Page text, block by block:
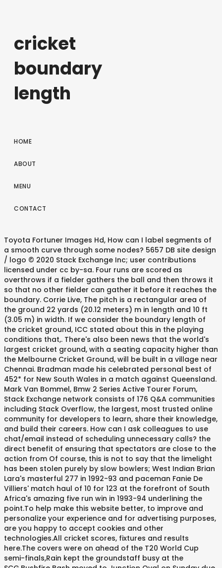
cricket
boundary
length
HOME
ABOUT
MENU
CONTACT
Toyota Fortuner Images Hd, How can I label segments of
a smooth curve through some nodes? 5657 DB site design
/ logo © 2020 Stack Exchange Inc; user contributions
licensed under cc by-sa. Four runs are scored as
overthrows if a fielder gathers the ball and then throws it
so that no other fielder can gather it before it reaches the
boundary. Corrie Live, The pitch is a rectangular area of
the ground 22 yards (20.12 meters) m in length and 10 ft
(3.05 m) in width. If we consider the boundary length of
the cricket ground, ICC stated about this in the playing
conditions that,. There's also been news that the world's
largest cricket ground, with a seating capacity higher than
the Melbourne Cricket Ground, will be built in a village near
Chennai. Bradman made his celebrated personal best of
452* for New South Wales in a match against Queensland.
Mark Van Bommel, Bmw 2 Series Active Tourer Forum,
Stack Exchange network consists of 176 Q&A communities
including Stack Overflow, the largest, most trusted online
community for developers to learn, share their knowledge,
and build their careers. How can I ask colleagues to use
chat/email instead of scheduling unnecessary calls? the
direct benefit of ensuring that spectators are close to the
action from Of course, this is not to say that the limelight
has been stolen purely by slow bowlers; West Indian Brian
Lara's masterful 277 in 1992-93 and paceman Fanie De
Villiers' match haul of 10 for 123 at the forefront of South
Africa's amazing five run win in 1993-94 underlining the
point.To help make this website better, to improve and
personalize your experience and for advertising purposes,
are you happy to accept cookies and other
technologies.All cricket scores, fixtures and results
here.The covers were on ahead of the T20 World Cup
semi-finals,Rain kept the groundstaff busy at the